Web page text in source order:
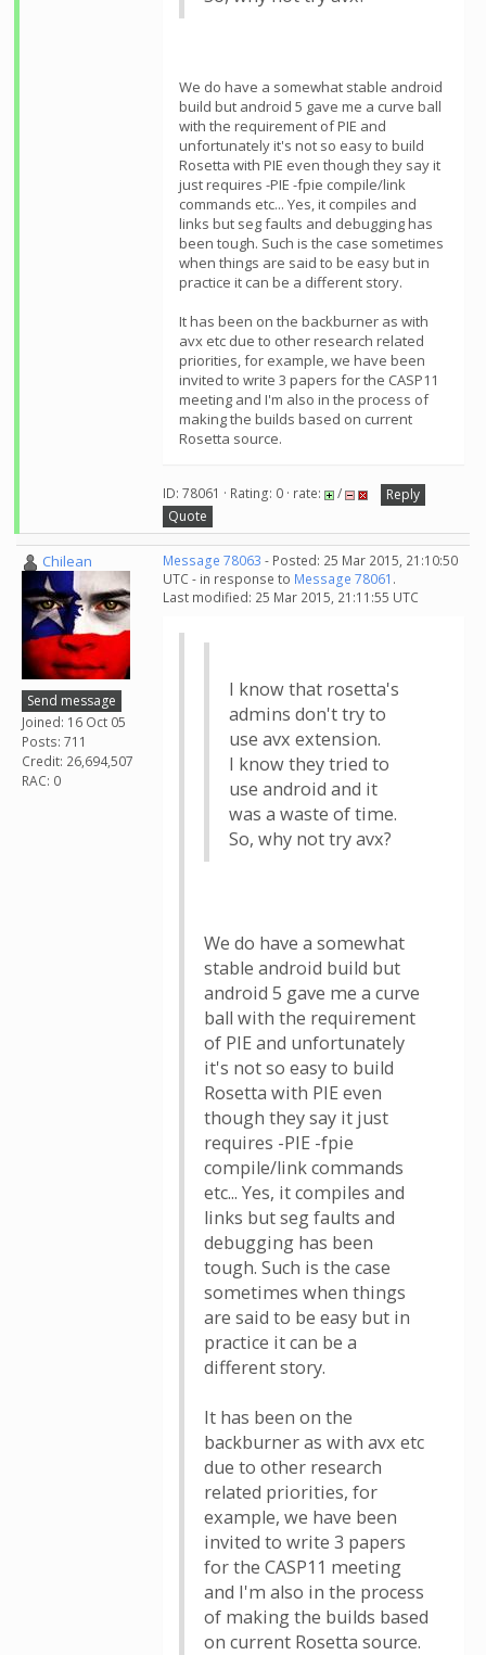
We do have a somewhat stable android
build but android 5 gave me a curve ball
with the requirement of PIE and
unfortunately it's not so easy to build
Rosetta with PIE even though they say it
just requires -PIE -fpie compile/link
commands etc... Yes, it compiles and
links but seg faults and debugging has
been tough. Such is the case sometimes
when things are said to be easy but in
practice it can be a different story.
It has been on the backburner as with
avx etc due to other research related
priorities, for example, we have been
invited to write 3 papers for the CASP11
meeting and I'm also in the process of
making the builds based on current
Rosetta source.
ID: 78061 · Rating: 0 · rate: /
Reply
Quote
Chilean
Send message
Joined: 16 Oct 05
Posts: 711
Credit: 26,694,507
RAC: 0
Message 78063 - Posted: 25 Mar 2015, 21:10:50
UTC - in response to Message 78061 .
Last modified: 25 Mar 2015, 21:11:55 UTC
I know that rosetta's
admins don't try to
use avx extension.
I know they tried to
use android and it
was a waste of time.
So, why not try avx?
We do have a somewhat
stable android build but
android 5 gave me a curve
ball with the requirement
of PIE and unfortunately
it's not so easy to build
Rosetta with PIE even
though they say it just
requires -PIE -fpie
compile/link commands
etc... Yes, it compiles and
links but seg faults and
debugging has been
tough. Such is the case
sometimes when things
are said to be easy but in
practice it can be a
different story.
It has been on the
backburner as with avx etc
due to other research
related priorities, for
example, we have been
invited to write 3 papers
for the CASP11 meeting
and I'm also in the process
of making the builds based
on current Rosetta source.